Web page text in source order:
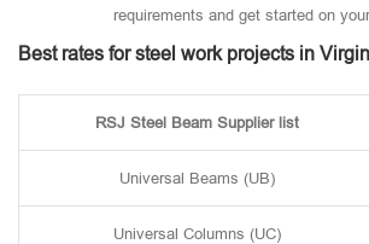
requirements and get started on
Best rates for steel work projects in
RSJ Steel Beam Supplier list
Universal Beams (UB)
Universal Columns (UC)